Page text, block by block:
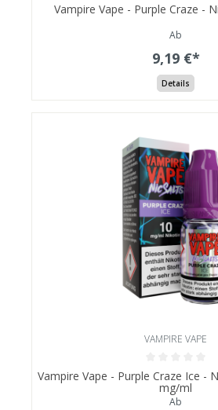
Vampire Vape - Purple Craze -
Ab
9,19 €*
Details
VAMPIRE VAPE
Vampire Vape - Purple Craze Ice -
mg/ml
Ab